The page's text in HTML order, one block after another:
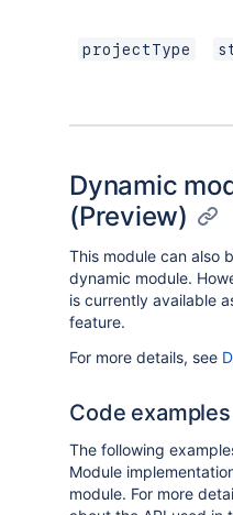
projectType
Dynamic
(Preview)
This module can also
dynamic module.
is currently available
feature.
For more details, see
Code examples
The following
Module
module. For more